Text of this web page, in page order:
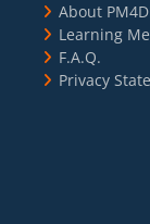
About
Learning
F.A.Q.
Privacy